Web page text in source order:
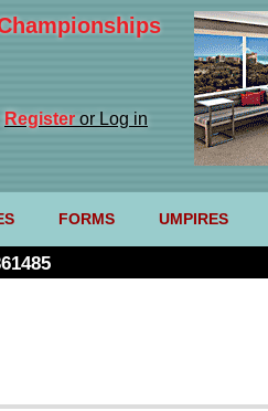
Registeror Log in
FORMS UMPIRES